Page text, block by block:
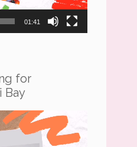
01:41
for
Bay